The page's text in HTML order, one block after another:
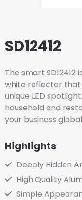
SD12412
The smart
white reflector that
unique LED
household and
your business
Highlights
Deeply Hidden
High Quality
Simple